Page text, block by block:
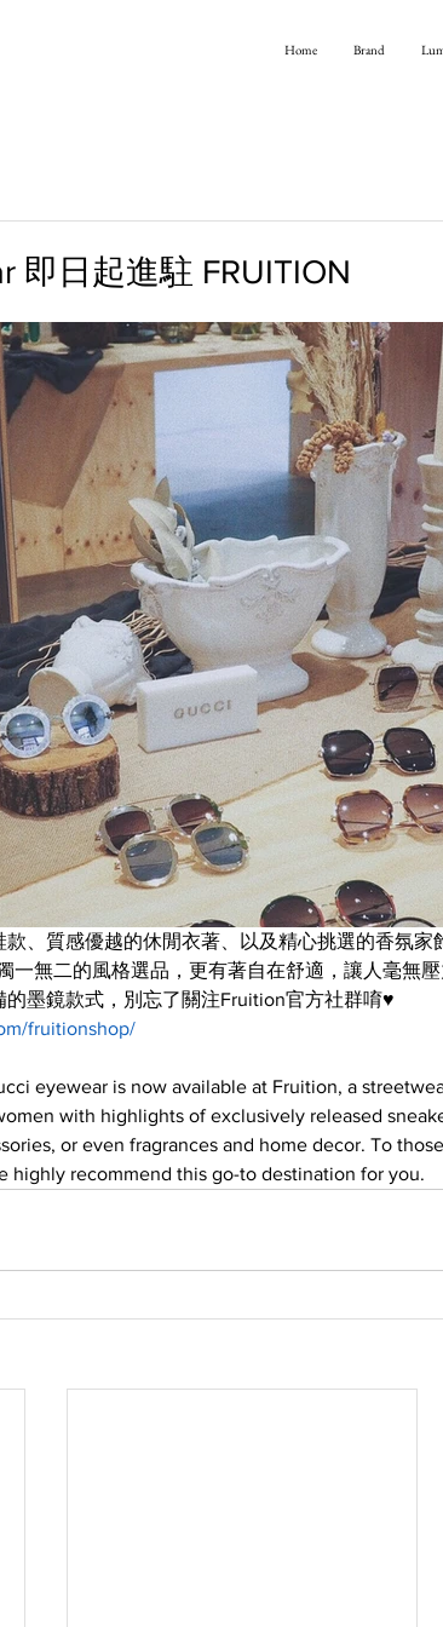
Home Brand
即日起進駐 FRUITION
、質感優越的休閒衣著、以及精心挑選的香氛家
一無二的風格選品，更有著自在舒適，讓人毫無
墨鏡款式，別忘了關注Fruition官方社群唷♥
fruitionshop/
eyewear is now available at Fruition, a
with highlights of exclusively released
or even fragrances and home decor. To
highly recommend this go-to destination for you.